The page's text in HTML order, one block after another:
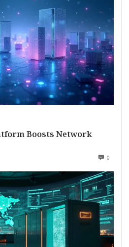
Boosts Network
0